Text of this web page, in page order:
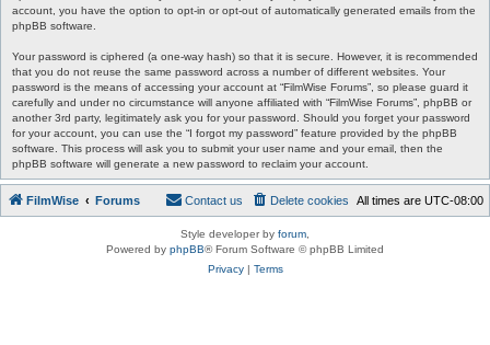
account, you have the option to opt-in or opt-out of automatically generated emails from the
phpBB software.
Your password is ciphered (a one-way hash) so that it is secure. However, it is recommended
that you do not reuse the same password across a number of different websites. Your
password is the means of accessing your account at “FilmWise Forums”, so please guard it
carefully and under no circumstance will anyone affiliated with “FilmWise Forums”, phpBB or
another 3rd party, legitimately ask you for your password. Should you forget your password
for your account, you can use the “I forgot my password” feature provided by the phpBB
software. This process will ask you to submit your user name and your email, then the
phpBB software will generate a new password to reclaim your account.
FilmWise Forums All times are UTC-08:00
Delete cookies
Contact us
Style developer by forum
Powered by phpBB® Forum Software © phpBB Limited
Privacy| Terms